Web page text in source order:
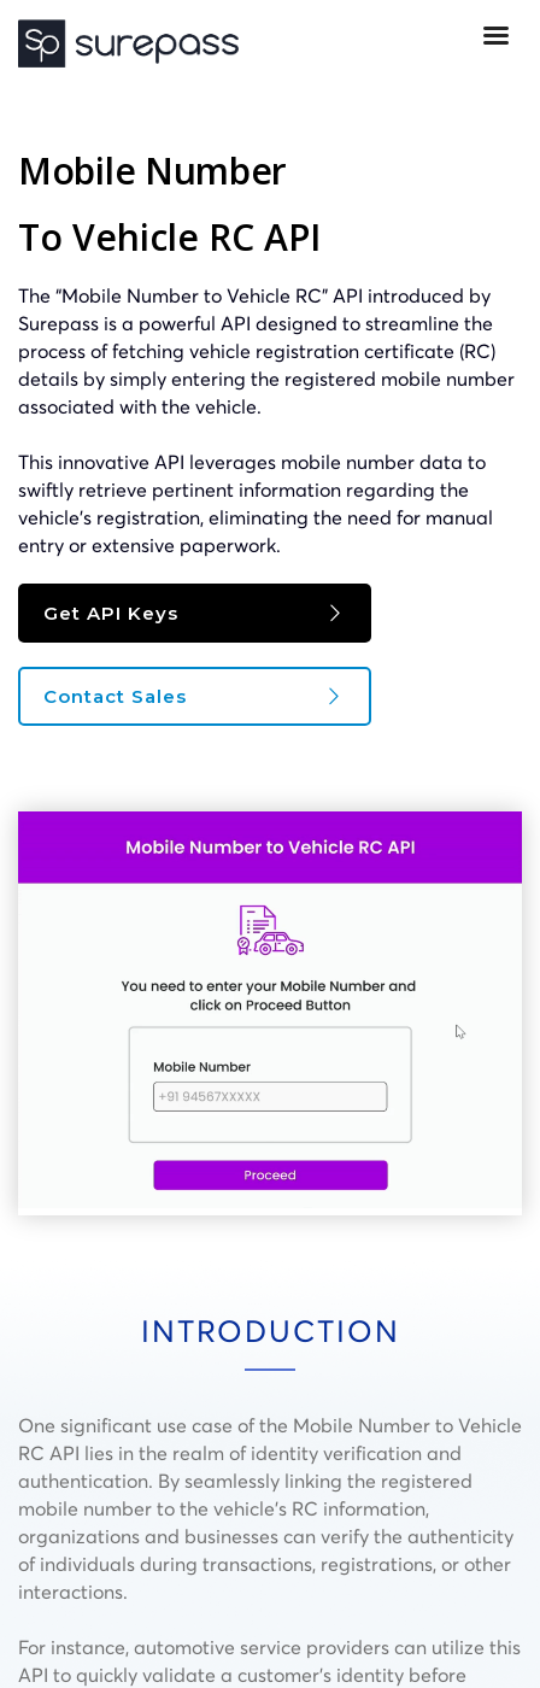
Mobile Number
To Vehicle RC API
The “Mobile Number to Vehicle RC” API introduced by
Surepass is a powerful API designed to streamline the
process of fetching vehicle registration certificate (RC)
details by simply entering the registered mobile number
associated with the vehicle.
This innovative API leverages mobile number data to
swiftly retrieve pertinent information regarding the
vehicle’s registration, eliminating the need for manual
entry or extensive paperwork.
Get API Keys
Contact Sales
INTRODUCTION
One significant use case of the Mobile Number to Vehicle
RC API lies in the realm of identity verification and
authentication. By seamlessly linking the registered
mobile number to the vehicle’s RC information,
organizations and businesses can verify the authenticity
of individuals during transactions, registrations, or other
interactions.
For instance, automotive service providers can utilize this
API to quickly validate a customer’s identity before